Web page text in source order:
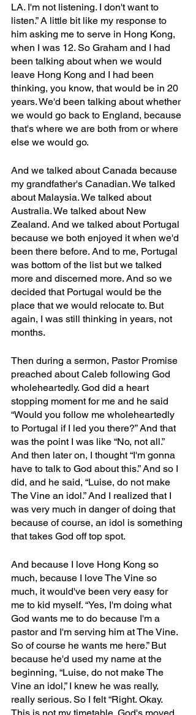
LA. I'm not listening. I don't want to
listen.” A little bit like my response to
him asking me to serve in Hong Kong,
when I was 12. So Graham and I had
been talking about when we would
leave Hong Kong and I had been
thinking, you know, that would be in 20
years. We'd been talking about whether
we would go back to England, because
that's where we are both from or where
else we would go.
And we talked about Canada because
my grandfather's Canadian. We talked
about Malaysia. We talked about
Australia. We talked about New
Zealand. And we talked about Portugal
because we both enjoyed it when we'd
been there before. And to me, Portugal
was bottom of the list but we talked
more and discerned more. And so we
decided that Portugal would be the
place that we would relocate to. But
again, I was still thinking in years, not
months.
Then during a sermon, Pastor Promise
preached about Caleb following God
wholeheartedly. God did a heart
stopping moment for me and he said
“Would you follow me wholeheartedly
to Portugal if I led you there?” And that
was the point I was like “No, not all.”
And then later on, I thought “I'm gonna
have to talk to God about this.” And so I
did, and he said, “Luise, do not make
The Vine an idol.” And I realized that I
was very much in danger of doing that
because of course, an idol is something
that takes God off top spot.
And because I love Hong Kong so
much, because I love The Vine so
much, it would've been very easy for
me to kid myself. “Yes, I'm doing what
God wants me to do because I'm a
pastor and I'm serving him at The Vine.
So of course he wants me here.” But
because he'd used my name at the
beginning, “Luise, do not make The
Vine an idol,” I knew he was really,
really serious. So I felt “Right. Okay.